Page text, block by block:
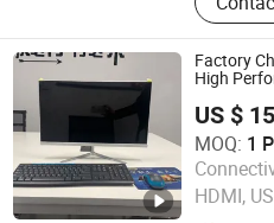
Desktop
Touch
Screen
Factory
High
US $
MOQ: 1
HDMI,
Guangdong Maifan
Guangdong , China